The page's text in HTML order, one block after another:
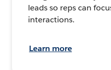
leads so reps can
interactions.
Learn more